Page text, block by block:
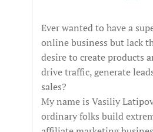
Ever wanted to have a
online business but lack
desire to create products
drive traffic, generate
sales?
My name is Vasiliy
ordinary folks build